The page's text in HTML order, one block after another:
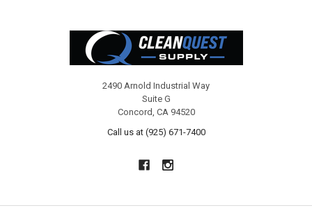
2490 Arnold Industrial Way
Suite G
Concord, CA 94520
Call us at (925) 671-7400